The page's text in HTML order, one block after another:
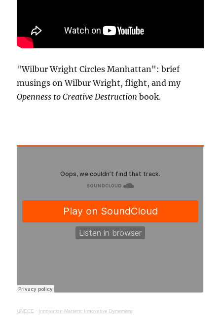
"Wilbur Wright Circles Manhattan": brief
musings on Wilbur Wright, flight, and my
Openness to Creative Destruction book.
UNECE · Innovation Matters: Innovative Dynamism